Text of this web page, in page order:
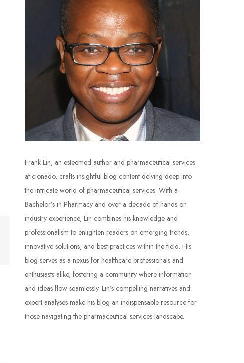
Frank Lin, an esteemed author and pharmaceutical services
aficionado, crafts insightful blog content delving deep into
the intricate world of pharmaceutical services. With a
Bachelor’s in Pharmacy and over a decade of hands-on
industry experience, Lin combines his knowledge and
professionalism to enlighten readers on emerging trends,
innovative solutions, and best practices within the field. His
blog serves as a nexus for healthcare professionals and
enthusiasts alike, fostering a community where information
and ideas flow seamlessly. Lin’s compelling narratives and
expert analyses make his blog an indispensable resource for
those navigating the pharmaceutical services landscape.